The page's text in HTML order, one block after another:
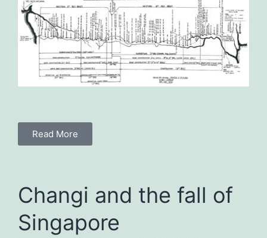
Read More
Changi and the fall of
Singapore